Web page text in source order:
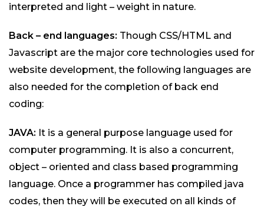
interpreted and light – weight in nature.
Back – end languages: Though CSS/HTML and
Javascript are the major core technologies used for
website development, the following languages are
also needed for the completion of back end
coding:
JAVA: It is a general purpose language used for
computer programming. It is also a concurrent,
object – oriented and class based programming
language. Once a programmer has compiled java
codes, then they will be executed on all kinds of